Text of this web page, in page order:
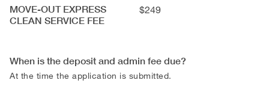
MOVE-OUT EXPRESS
CLEAN SERVICE FEE
$249
When is the deposit and admin fee due?
At the time the application is submitted.